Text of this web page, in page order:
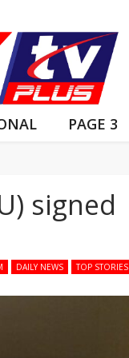
PAGE 3
signed
DAILY NEWS TOP STORIES